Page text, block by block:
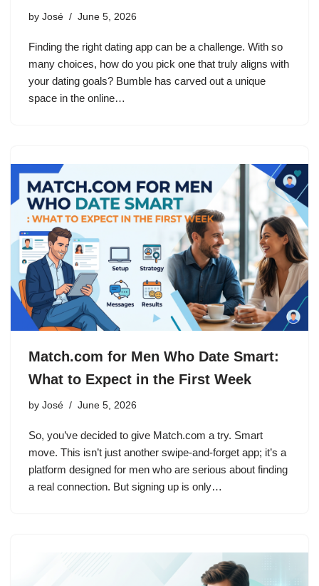
by José June 5, 2026
Finding the right dating app can be a challenge. With so
many choices, how do you pick one that truly aligns with
your dating goals? Bumble has carved out a unique
space in the online…
Match.com for Men Who Date Smart:
What to Expect in the First Week
by José June 5, 2026
So, you’ve decided to give Match.com a try. Smart
move. This isn’t just another swipe-and-forget app; it’s a
platform designed for men who are serious about finding
a real connection. But signing up is only…